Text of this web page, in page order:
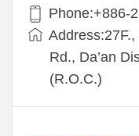
Phone:+886-
Rd., Da’an
(R.O.C.)